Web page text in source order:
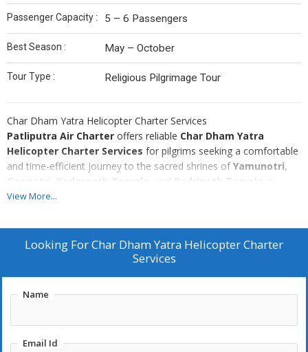
Passenger Capacity : 5 – 6 Passengers
Best Season : May – October
Tour Type : Religious Pilgrimage Tour
Char Dham Yatra Helicopter Charter Services
Patliputra Air Charter offers reliable Char Dham Yatra
Helicopter Charter Services for pilgrims seeking a comfortable
and time-efficient journey to the sacred shrines ofYamunotri,
Gangotri Kedarnath Temple , and Badrinath Temple
Uttarakhand
enjoying breathtaking Himalayan views and avoiding long road
journeys.
Pilgrims usually depart fromDehradun
H130, known for their safety, reliability, and performance in
in small groups.
View More...
Looking ForChar Dham Yatra Helicopter Charter
Services
Name
Email Id